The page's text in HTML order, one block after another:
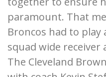
paramount. That
Broncos had to play
squad wide
The Cleveland